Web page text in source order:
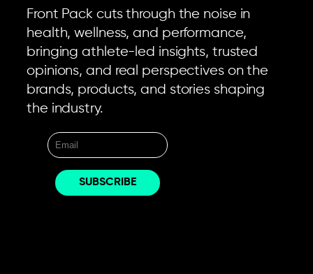
Front Pack cuts through the noise in
health, wellness, and performance,
bringing athlete-led insights, trusted
opinions, and real perspectives on the
brands, products, and stories shaping
the industry.